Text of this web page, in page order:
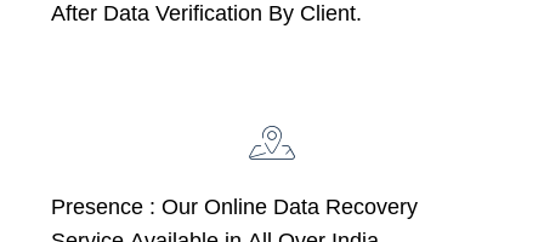
After Data Verification By Client.
Presence : Our Online Data Recovery